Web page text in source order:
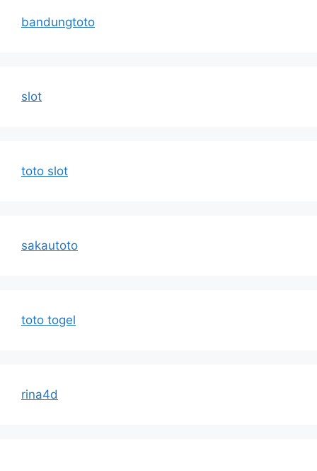
bandungtoto
slot
toto slot
sakautoto
toto togel
rina4d